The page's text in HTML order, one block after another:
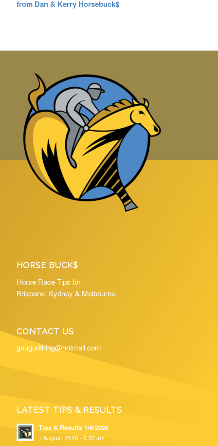
from Dan & Kerry Horsebuck$
HORSE BUCK$
Horse Race Tips for
Brisbane, Sydney & Melbourne
CONTACT US
gougudthing@hotmail.com
LATEST TIPS & RESULTS
Tips & Results 1/8/2026
1 August, 2026 - 8:30 am